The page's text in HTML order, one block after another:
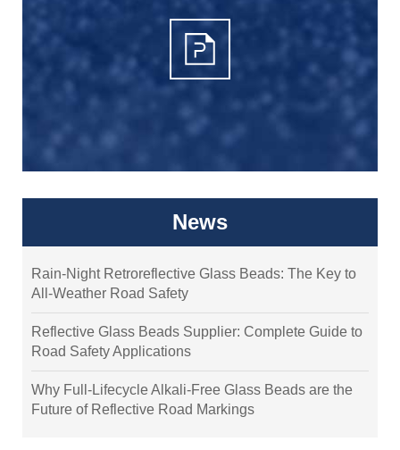
News
Rain-Night Retroreflective Glass Beads: The Key to
All-Weather Road Safety
Reflective Glass Beads Supplier: Complete Guide to
Road Safety Applications
Why Full-Lifecycle Alkali-Free Glass Beads are the
Future of Reflective Road Markings